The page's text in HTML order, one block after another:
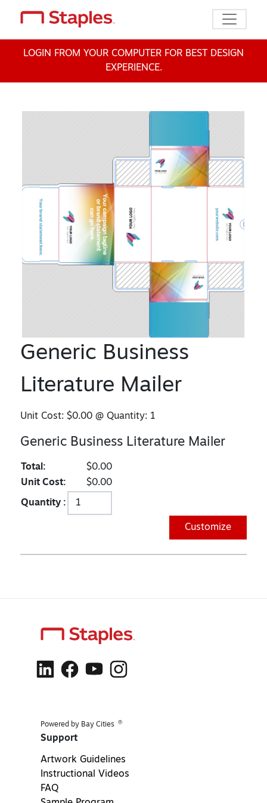
Toggle
LOGIN FROM YOUR COMPUTER FOR BEST DESIGN
EXPERIENCE.
Generic Business
Literature Mailer
Unit Cost:$0.00 @ Quantity: 1
Generic Business Literature Mailer
Total:
$0.00
Unit Cost:
$0.00
Quantity :
Customize
Powered by Bay Cities ®
Support
Artwork Guidelines
Instructional Videos
FAQ